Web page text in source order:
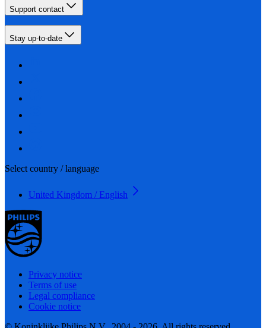
Support contact
Stay up-to-date
Select country / language
United Kingdom / English
Privacy notice
Terms of use
Legal compliance
Cookie notice